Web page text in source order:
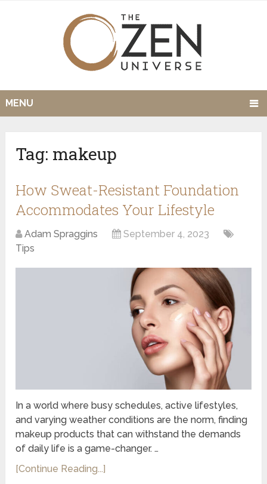
MENU
Tag: makeup
How Sweat-Resistant Foundation
Accommodates Your Lifestyle
Adam Spraggins
September 4, 2023
Tips
In a world where busy schedules, active lifestyles,
and varying weather conditions are the norm, finding
makeup products that can withstand the demands
of daily life is a game-changer. …
[Continue Reading...]